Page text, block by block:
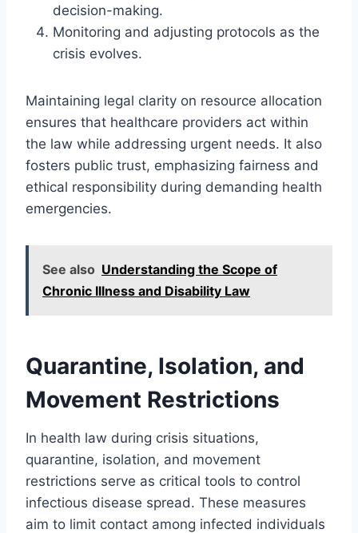
decision-making.
Monitoring and adjusting protocols as the
crisis evolves.
Maintaining legal clarity on resource allocation
ensures that healthcare providers act within
the law while addressing urgent needs. It also
fosters public trust, emphasizing fairness and
ethical responsibility during demanding health
emergencies.
See also Understanding the Scope of
Chronic Illness and Disability Law
Quarantine, Isolation, and
Movement Restrictions
In health law during crisis situations,
quarantine, isolation, and movement
restrictions serve as critical tools to control
infectious disease spread. These measures
aim to limit contact among infected individuals